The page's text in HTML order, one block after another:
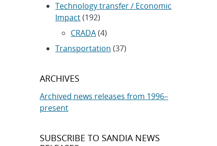
Technology transfer / Economic
Impact(192)
CRADA(4)
Transportation (37)
ARCHIVES
Archived news releases from 1996–
present
SUBSCRIBE TO SANDIA NEWS